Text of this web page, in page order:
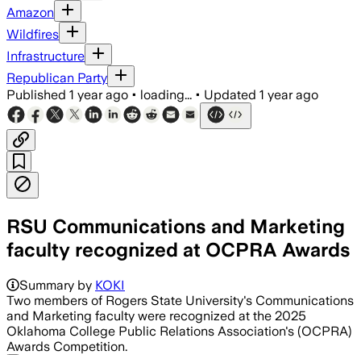
Amazon
Wildfires
Infrastructure
Republican Party
Published 1 year ago • loading... • Updated 1 year ago
RSU Communications and Marketing
faculty recognized at OCPRA Awards
Summary by KOKI
Two members of Rogers State University's Communications
and Marketing faculty were recognized at the 2025
Oklahoma College Public Relations Association's (OCPRA)
Awards Competition.